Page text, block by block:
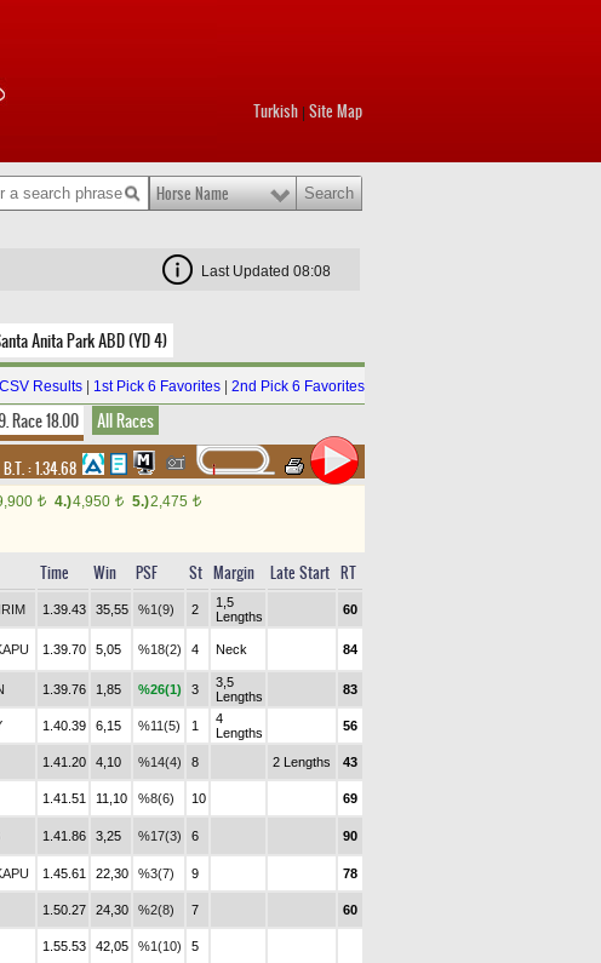
Turkish Site Map
Horse Name
Last Updated 08:08
Anita Park ABD (YD 4)
CSV Results 1st Pick 6 Favorites 2nd Pick 6 Favorites
Race 18.00 All Races
B.T. :1.34.68
t 4.)4,950 t 5.)2,475 t
Time Win PSF St Margin Late Start RT
1.39.43 35,55 %1(9) 2
1,5
Lengths
60
1.39.70 5,05 %18(2) 4 Neck 84
1.39.76 1,85 %26(1) 3
3,5
Lengths
83
1.40.39 6,15 %11(5) 1
4
Lengths
56
1.41.20 4,10 %14(4) 8 2 Lengths 43
1.41.51 11,10 %8(6) 10 69
1.41.86 3,25 %17(3) 6 90
1.45.61 22,30 %3(7) 9 78
1.50.27 24,30 %2(8) 7 60
1.55.53 42,05 %1(10) 5